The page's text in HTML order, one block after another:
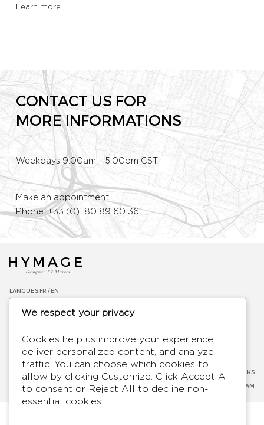
Learn more
CONTACT US FOR
MORE INFORMATIONS
Weekdays 9:00am – 5:00pm CST
Make an appointment
Phone: +33 (0)1 80 89 60 36
HYMAGE
Designer TV Mirrors
LANGUES FR /EN
F.A.Q.
CONTACT
TERMS AND CONDITIONS
PRIVACY POLICY
LEGAL NOTICE
SOCIAL NETWORKS
INSTAGRAM
We respect your privacy
Cookies help us improve your experience,
deliver personalized content, and analyze
traffic. You can choose which cookies to
allow by clicking Customize . Click Accept All
to consent or Reject All
to decline non-
essential cookies.